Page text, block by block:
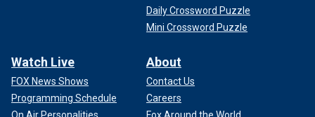
Daily Crossword Puzzle
Mini Crossword Puzzle
Watch Live
FOX News Shows
Programming Schedule
On Air Personalities
About
Contact Us
Careers
Fox Around the World